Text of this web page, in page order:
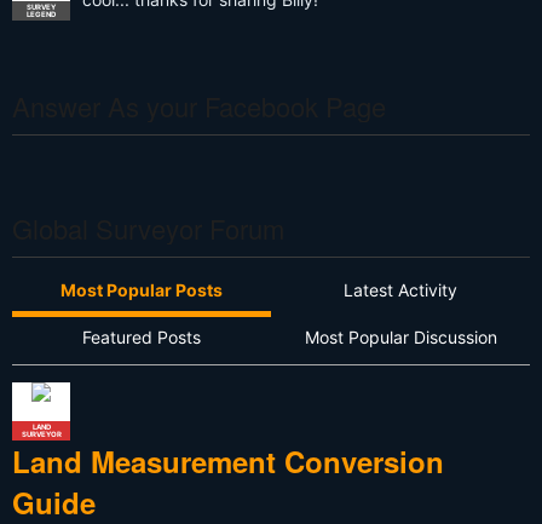
SURVEY
LEGEND
Most Popular Posts Latest Activity
Featured Posts Most Popular Discussion
LAND
SURVEYOR
Land Measurement Conversion
Guide